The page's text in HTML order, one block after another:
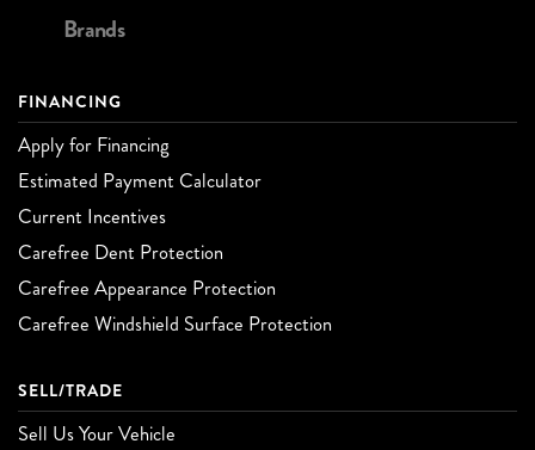
Brands
FINANCING
Apply for Financing
Estimated Payment Calculator
Current Incentives
Carefree Dent Protection
Carefree Appearance Protection
Carefree Windshield Surface Protection
SELL/TRADE
Sell Us Your Vehicle